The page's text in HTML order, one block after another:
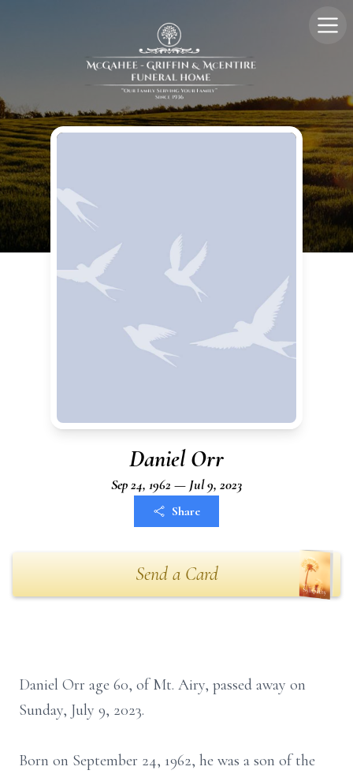
Daniel Orr
Sep 24, 1962 — Jul 9, 2023
Share
Send a Card
Daniel Orr age 60, of Mt. Airy, passed away on
Sunday, July 9, 2023.
Born on September 24, 1962, he was a son of the